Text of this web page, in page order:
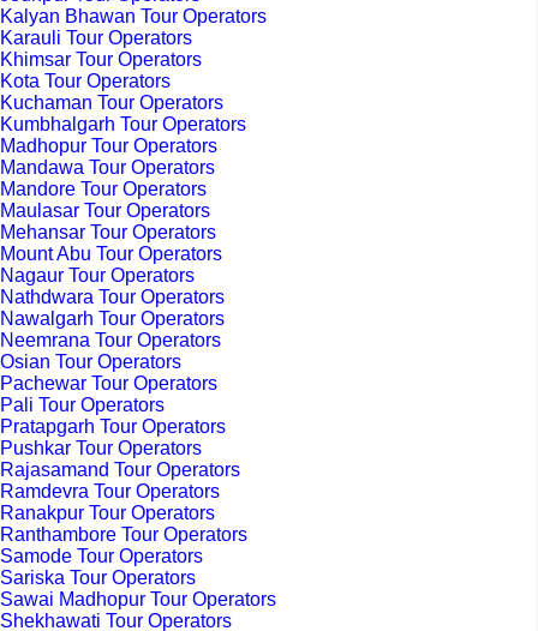
Kalyan Bhawan Tour Operators
Karauli Tour Operators
Khimsar Tour Operators
Kota Tour Operators
Kuchaman Tour Operators
Kumbhalgarh Tour Operators
Madhopur Tour Operators
Mandawa Tour Operators
Mandore Tour Operators
Maulasar Tour Operators
Mehansar Tour Operators
Mount Abu Tour Operators
Nagaur Tour Operators
Nathdwara Tour Operators
Nawalgarh Tour Operators
Neemrana Tour Operators
Osian Tour Operators
Pachewar Tour Operators
Pali Tour Operators
Pratapgarh Tour Operators
Pushkar Tour Operators
Rajasamand Tour Operators
Ramdevra Tour Operators
Ranakpur Tour Operators
Ranthambore Tour Operators
Samode Tour Operators
Sariska Tour Operators
Sawai Madhopur Tour Operators
Shekhawati Tour Operators